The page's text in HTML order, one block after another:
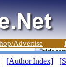
Advertise
[Author Index]